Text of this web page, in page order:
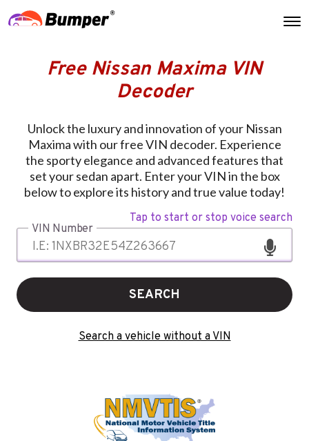
Free Nissan Maxima VIN
Decoder
Unlock the luxury and innovation of your Nissan
Maxima with our free VIN decoder. Experience
the sporty elegance and advanced features that
set your sedan apart. Enter your VIN in the box
below to explore its history and true value today!
Tap to start or stop voice search
VIN Number
SEARCH
Search a vehicle without a VIN